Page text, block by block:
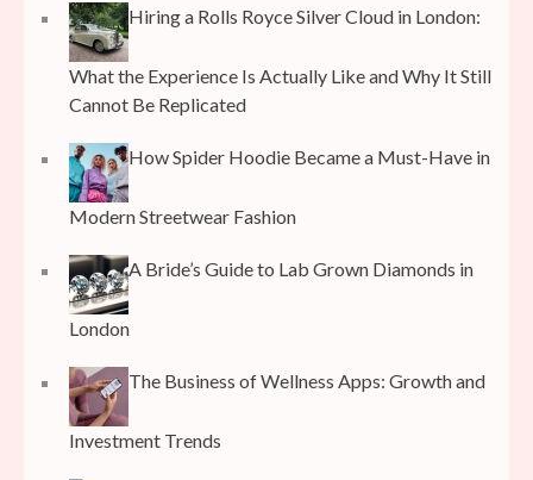
Hiring a Rolls Royce Silver Cloud in London:
What the Experience Is Actually Like and Why It Still
Cannot Be Replicated
How Spider Hoodie Became a Must-Have in
Modern Streetwear Fashion
A Bride’s Guide to Lab Grown Diamonds in
London
The Business of Wellness Apps: Growth and
Investment Trends